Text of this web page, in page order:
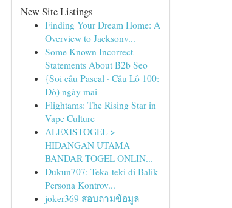
New Site Listings
Finding Your Dream Home: A
Overview to Jacksonv...
Some Known Incorrect
Statements About B2b Seo
{Soi cầu Pascal · Cầu Lô 100:
Dò) ngày mai
Flightams: The Rising Star in
Vape Culture
ALEXISTOGEL >
HIDANGAN UTAMA
BANDAR TOGEL ONLIN...
Dukun707: Teka-teki di Balik
Persona Kontrov...
joker369 สอบถามข้อมูล